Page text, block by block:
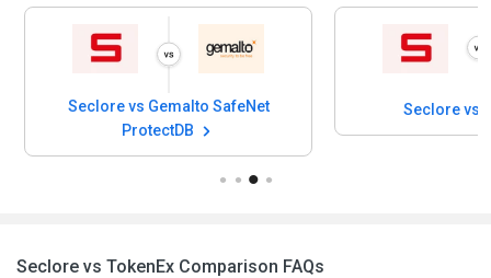
Seclore vs Gemalto SafeNet
ProtectDB
Seclore vs
Seclore vs TokenEx Comparison FAQs